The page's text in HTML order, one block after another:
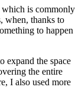
is commonly
when, thanks to
to happen
expand the space
the entire
I also used more